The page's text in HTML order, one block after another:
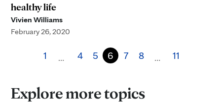
healthy life
Vivien Williams
February 26, 2020
1 … 4 5 6 7 8 … 11
Explore more topics